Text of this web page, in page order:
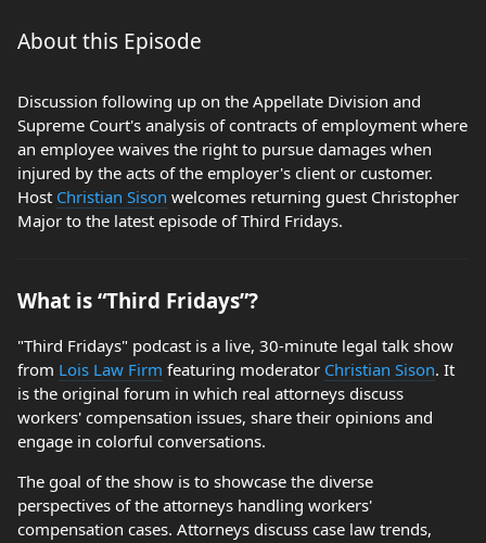
About this Episode
Discussion following up on the Appellate Division and
Supreme Court's analysis of contracts of employment where
an employee waives the right to pursue damages when
injured by the acts of the employer's client or customer.
Host Christian Sison welcomes returning guest Christopher
Major to the latest episode of Third Fridays.
What is “Third Fridays”?
"Third Fridays" podcast is a live, 30-minute legal talk show
from Lois Law Firm featuring moderator Christian Sison. It
is the original forum in which real attorneys discuss
workers' compensation issues, share their opinions and
engage in colorful conversations.
The goal of the show is to showcase the diverse
perspectives of the attorneys handling workers'
compensation cases. Attorneys discuss case law trends,